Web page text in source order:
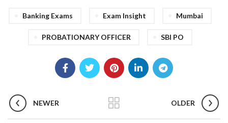
Banking Exams Exam Insight Mumbai
PROBATIONARY OFFICER SBI PO
NEWER OLDER